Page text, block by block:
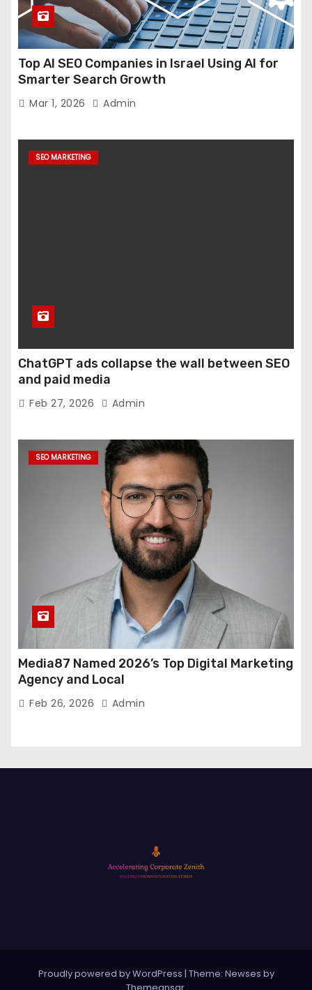
Top AI SEO Companies in Israel Using AI for
Smarter Search Growth
Mar 1, 2026 Admin
SEO MARKETING
ChatGPT ads collapse the wall between SEO
and paid media
Feb 27, 2026 Admin
SEO MARKETING
Media87 Named 2026’s Top Digital Marketing
Agency and Local
Feb 26, 2026 Admin
Proudly powered by WordPress | Theme: Newses by